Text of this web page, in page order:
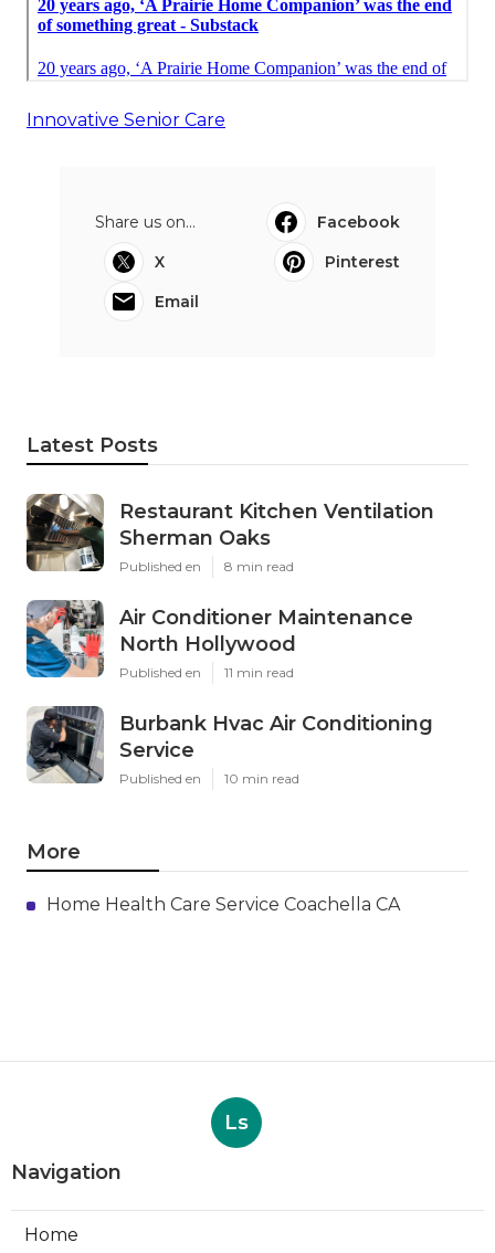
Innovative Senior Care
Share us on...
Facebook
X
Pinterest
Email
Latest Posts
Restaurant Kitchen Ventilation
Sherman Oaks
Published en 8 min read
Air Conditioner Maintenance
North Hollywood
Published en 11 min read
Burbank Hvac Air Conditioning
Service
Published en 10 min read
More
Home Health Care Service Coachella CA
Ls
Navigation
Home